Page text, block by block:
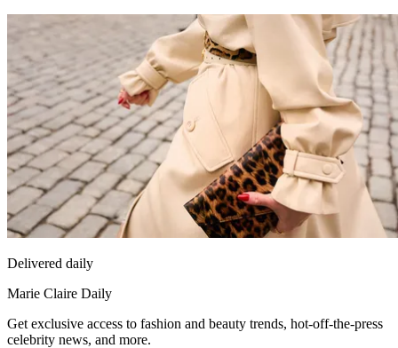
Delivered daily
Marie Claire Daily
Get exclusive access to fashion and beauty trends, hot-off-the-press
celebrity news, and more.